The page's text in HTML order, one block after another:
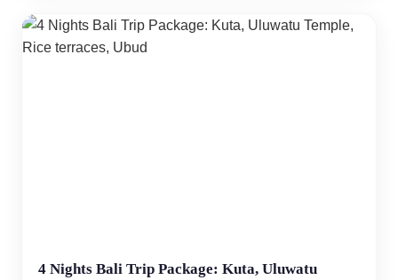
4 Nights Bali Trip Package: Kuta, Uluwatu